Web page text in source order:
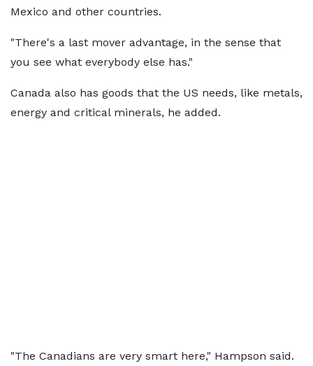
Mexico and other countries.
"There's a last mover advantage, in the sense that
you see what everybody else has."
Canada also has goods that the US needs, like metals,
energy and critical minerals, he added.
"The Canadians are very smart here," Hampson said.